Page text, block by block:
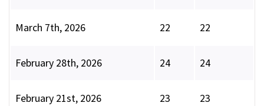
March 7th, 2026 22 22
February 28th, 2026 24 24
February 21st, 2026 23 23